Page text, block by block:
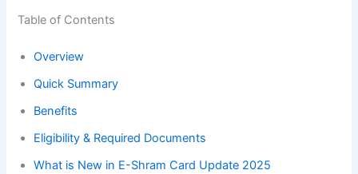
Table of Contents
Overview
Quick Summary
Benefits
Eligibility & Required Documents
What is New in E-Shram Card Update 2025